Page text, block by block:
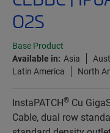
O2S
Base Product
Available in: Asia
Latin America
North
InstaPATCH® Cu
Cable, dual row